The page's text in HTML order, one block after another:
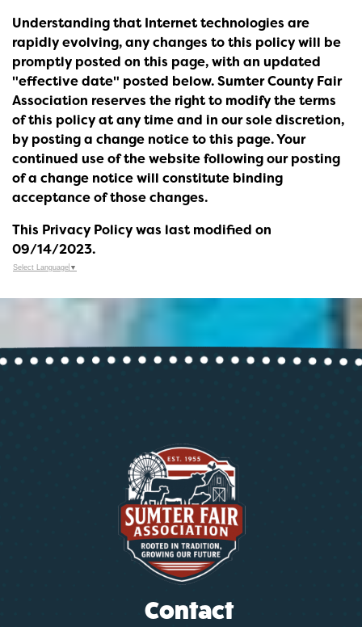
Understanding that Internet technologies are
rapidly evolving, any changes to this policy will be
promptly posted on this page, with an updated
"effective date" posted below. Sumter County Fair
Association reserves the right to modify the terms
of this policy at any time and in our sole discretion,
by posting a change notice to this page. Your
continued use of the website following our posting
of a change notice will constitute binding
acceptance of those changes.
This Privacy Policy was last modified on
09/14/2023.
Select Language ▼
Contact